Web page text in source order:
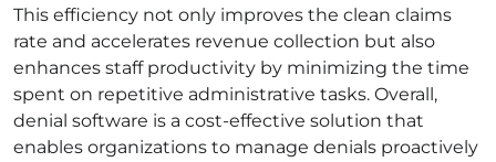
This efficiency not only improves the clean claims
rate and accelerates revenue collection but also
enhances staff productivity by minimizing the time
spent on repetitive administrative tasks. Overall,
denial software is a cost-effective solution that
enables organizations to manage denials proactively